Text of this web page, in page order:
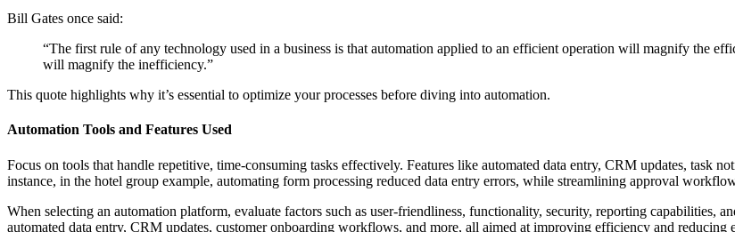
Bill Gates once said:
“The first rule of any technology used in a business is that automation applied to an efficient operation will magnify the
will magnify the inefficiency.”
This quote highlights why it’s essential to optimize your processes before diving into automation.
Automation Tools and Features Used
Focus on tools that handle repetitive, time-consuming tasks effectively. Features like automated data entry, CRM updates, task
instance, in the hotel group example, automating form processing reduced data entry errors, while streamlining approval
When selecting an automation platform, evaluate factors such as user-friendliness, functionality, security, reporting capabilities,
automated data entry, CRM updates, customer onboarding workflows, and more, all aimed at improving efficiency and